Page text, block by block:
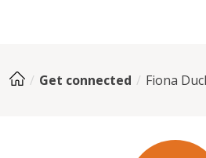
Get connected Fiona